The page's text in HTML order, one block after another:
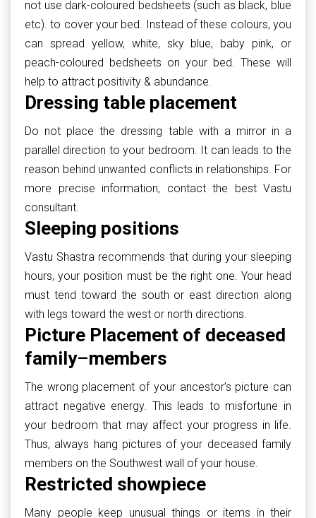
not use dark-coloured bedsheets (such as black, blue
etc). to cover your bed. Instead of these colours, you
can spread yellow, white, sky blue, baby pink, or
peach-coloured bedsheets on your bed. These will
help to attract positivity & abundance.
Dressing table placement
Do not place the dressing table with a mirror in a
parallel direction to your bedroom. It can leads to the
reason behind unwanted conflicts in relationships. For
more precise information, contact the best Vastu
consultant.
Sleeping positions
Vastu Shastra recommends that during your sleeping
hours, your position must be the right one. Your head
must tend toward the south or east direction along
with legs toward the west or north directions.
Picture Placement of deceased
family–members
The wrong placement of your ancestor’s picture can
attract negative energy. This leads to misfortune in
your bedroom that may affect your progress in life.
Thus, always hang pictures of your deceased family
members on the Southwest wall of your house.
Restricted showpiece
Many people keep unusual things or items in their